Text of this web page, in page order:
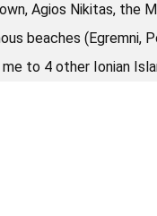
Agios Nikitas, the
beaches (Egremni,
to 4 other Ionian